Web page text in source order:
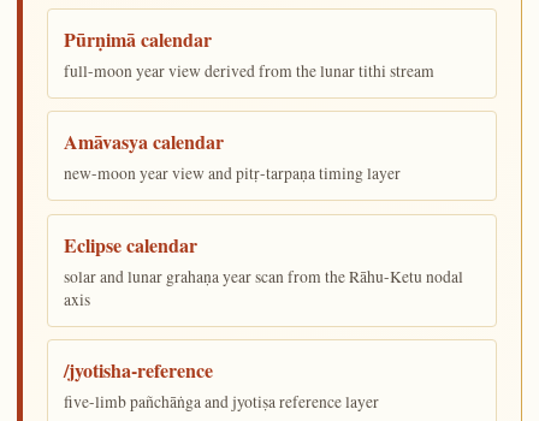
Pūrṇimā calendar
full-moon year view derived from the lunar tithi stream
Amāvasya calendar
new-moon year view and pitṛ-tarpaṇa timing layer
Eclipse calendar
solar and lunar grahaṇa year scan from the Rāhu-Ketu nodal
axis
/jyotisha-reference
five-limb pañchāṅga and jyotiṣa reference layer